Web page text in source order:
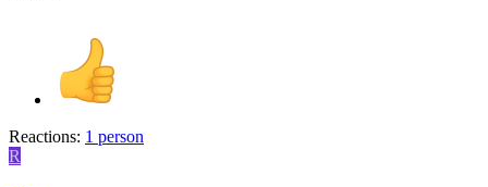
Reactions: 1 person
R